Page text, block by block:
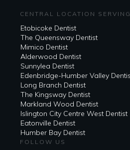
CENTRAL LOCATION
Etobicoke Dentist
The Queensway Dentist
Mimico Dentist
Alderwood Dentist
Sunnylea Dentist
Edenbridge-Humber Valley
Long Branch Dentist
The Kingsway Dentist
Markland Wood Dentist
Islington City Centre West Dentist
Eatonville Dentist
Humber Bay Dentist
FOLLOW US